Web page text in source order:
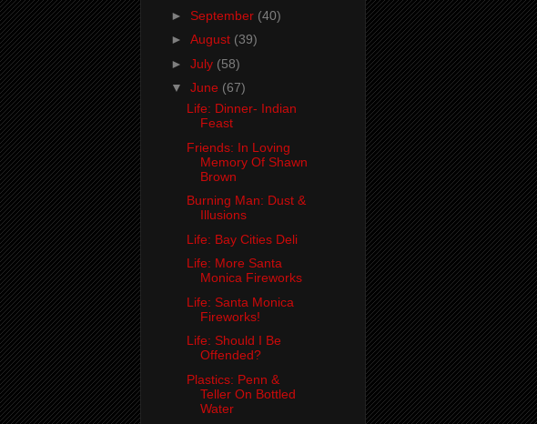
► September (40)
► August (39)
► July (58)
▼ June (67)
Life: Dinner- Indian
Feast
Friends: In Loving
Memory Of Shawn
Brown
Burning Man: Dust &
Illusions
Life: Bay Cities Deli
Life: More Santa
Monica Fireworks
Life: Santa Monica
Fireworks!
Life: Should I Be
Offended?
Plastics: Penn &
Teller On Bottled
Water